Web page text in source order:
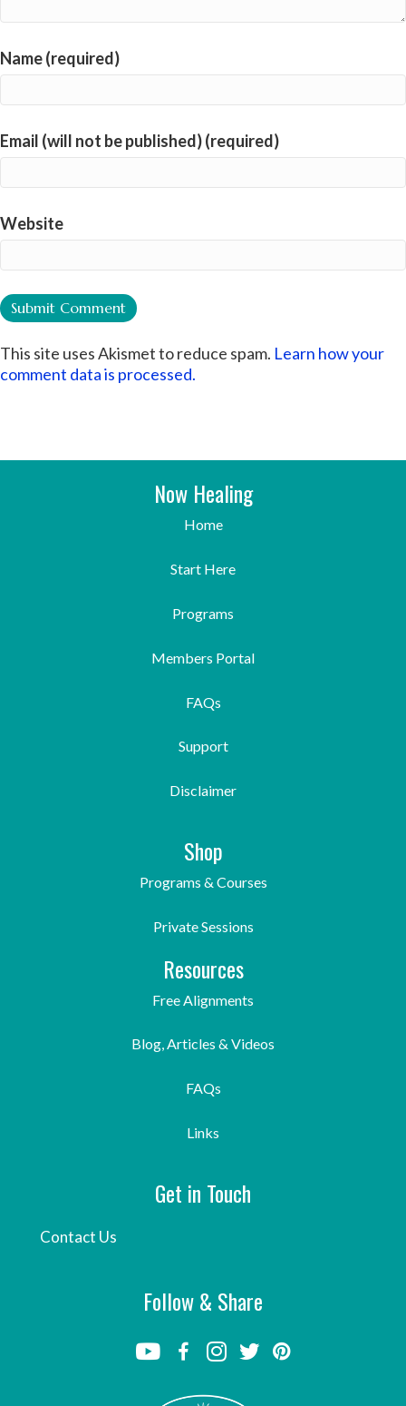
Name (required)
Email (will not be published) (required)
Website
This site uses Akismet to reduce spam. Learn how your
comment data is processed.
Now Healing
Home
Start Here
Programs
Members Portal
FAQs
Support
Disclaimer
Shop
Programs & Courses
Private Sessions
Resources
Free Alignments
Blog, Articles & Videos
FAQs
Links
Get in Touch
Contact Us
Follow & Share